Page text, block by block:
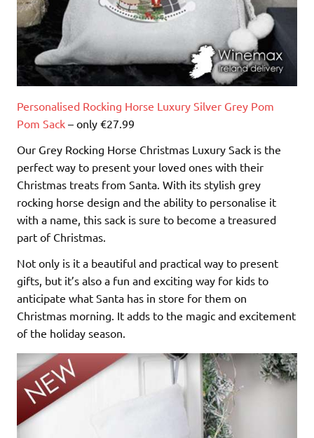
Personalised Rocking Horse Luxury Silver Grey Pom
Pom Sack – only €27.99
Our Grey Rocking Horse Christmas Luxury Sack is the
perfect way to present your loved ones with their
Christmas treats from Santa. With its stylish grey
rocking horse design and the ability to personalise it
with a name, this sack is sure to become a treasured
part of Christmas.
Not only is it a beautiful and practical way to present
gifts, but it’s also a fun and exciting way for kids to
anticipate what Santa has in store for them on
Christmas morning. It adds to the magic and excitement
of the holiday season.